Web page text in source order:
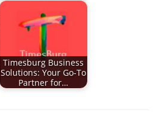
Timesburg Business
Solutions: Your Go-To
Partner for…